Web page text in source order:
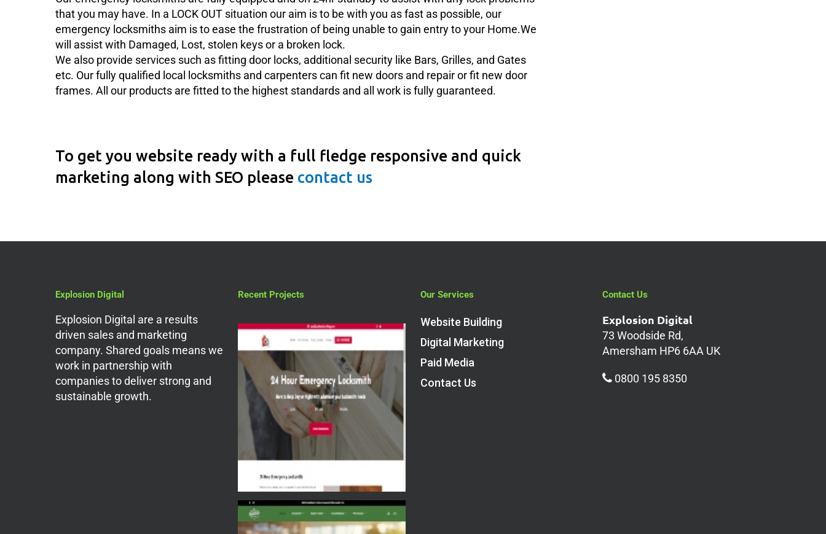
that you may have. In a LOCK OUT situation our aim is to be with you as fast as possible, our
emergency locksmiths aim is to ease the frustration of being unable to gain entry to your Home.We
will assist with Damaged, Lost, stolen keys or a broken lock.
We also provide services such as fitting door locks, additional security like Bars, Grilles, and Gates
etc. Our fully qualified local locksmiths and carpenters can fit new doors and repair or fit new door
frames. All our products are fitted to the highest standards and all work is fully guaranteed.
To get you website ready with a full fledge responsive and quick
marketing along with SEO please contact us
Explosion Digital
Explosion Digital are a results
driven sales and marketing
company. Shared goals means we
work in partnership with
companies to deliver strong and
sustainable growth.
Recent Projects Our Services
Website Building
Digital Marketing
Paid Media
Contact Us
Contact Us
Explosion Digital
73 Woodside Rd,
Amersham HP6 6AA UK
0800 195 8350